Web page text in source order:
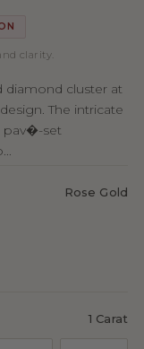
clarity.
diamond cluster at
The intricate
pav�-set
Rose Gold
1 Carat